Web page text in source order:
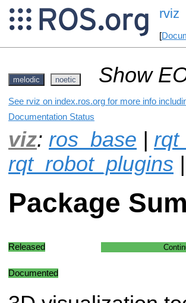
rviz
[
melodic noetic Show
See rviz on index.ros.org for more info
Documentation Status
viz: ros_base |
rqt_robot_plugins
Package
Released
Documented